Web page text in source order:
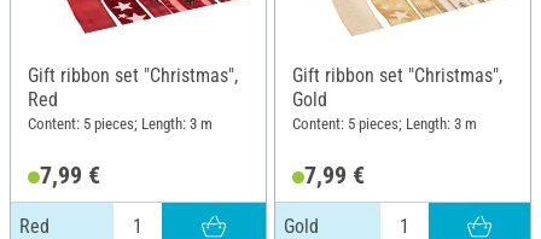
Gift ribbon set "Christmas",
Red
Content: 5 pieces; Length: 3 m
7,99 €
Red
Gift ribbon set "Christmas",
Gold
Content: 5 pieces; Length: 3 m
7,99 €
Gold